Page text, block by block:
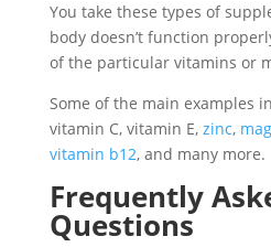
You take these types of
body doesn’t function
of the particular vitamins or
Some of the main examples
vitamin C, vitamin E, zinc,
vitamin b12, and many more.
Frequently
Questions